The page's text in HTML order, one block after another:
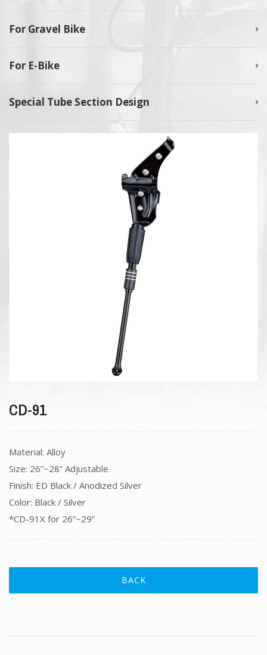
For Gravel Bike
For E-Bike
Special Tube Section Design
CD-91
Material: Alloy
Size: 26”~28” Adjustable
Finish: ED Black / Anodized Silver
Color: Black / Silver
*CD-91X for 26”~29”
BACK